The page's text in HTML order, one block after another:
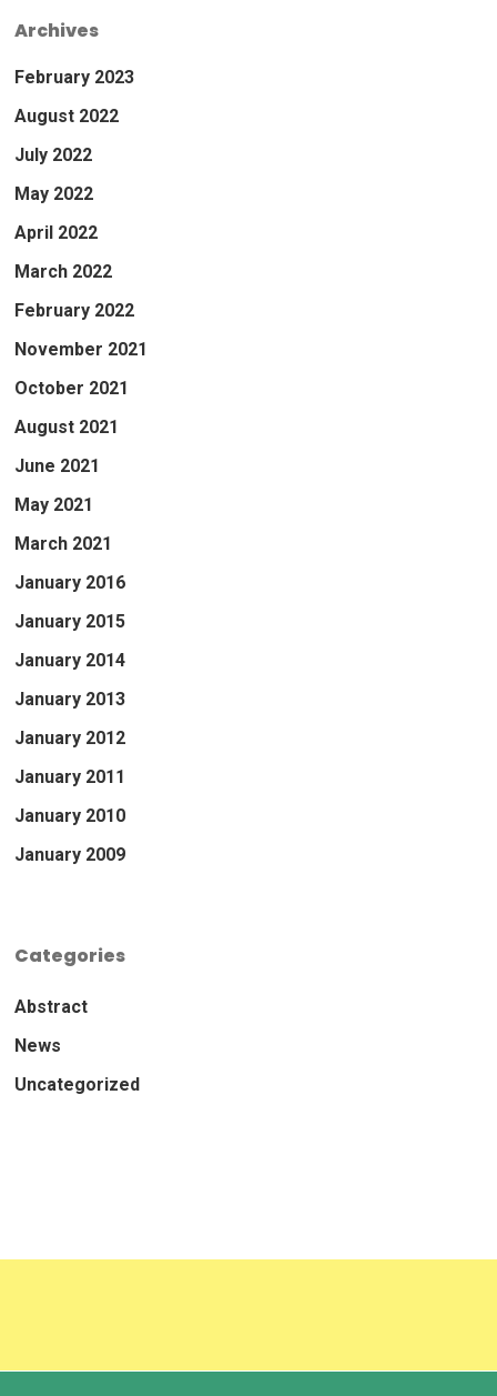
Archives
February 2023
August 2022
July 2022
May 2022
April 2022
March 2022
February 2022
November 2021
October 2021
August 2021
June 2021
May 2021
March 2021
January 2016
January 2015
January 2014
January 2013
January 2012
January 2011
January 2010
January 2009
Categories
Abstract
News
Uncategorized